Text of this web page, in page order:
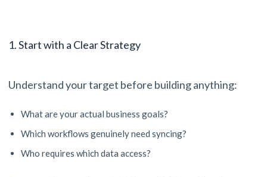
1. Start with a Clear Strategy
Understand your target before building anything:
What are your actual business goals?
Which workflows genuinely need syncing?
Who requires which data access?